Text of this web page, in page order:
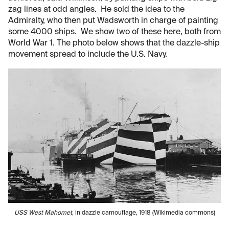
zag lines at odd angles. He sold the idea to the
Admiralty, who then put Wadsworth in charge of painting
some 4000 ships. We show two of these here, both from
World War 1. The photo below shows that the dazzle-ship
movement spread to include the U.S. Navy.
USS West Mahomet, in dazzle camouflage, 1918 (Wikimedia commons)